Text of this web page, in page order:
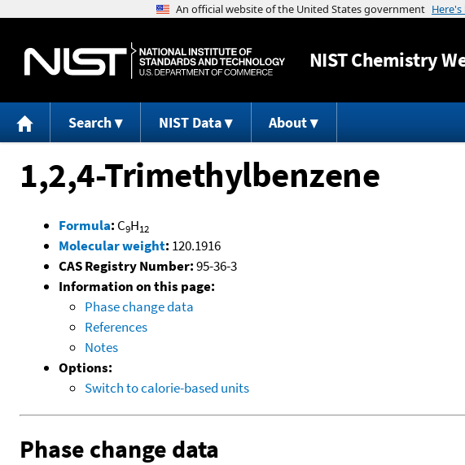
NISTChemistry
Search NIST Data About
1,2,4-Trimethylbenzene
Formula: C9H12
Molecular weight: 120.1916
CAS Registry Number:95-36-3
Information on this page:
Phase change data
References
Notes
Options:
Switch to calorie-based units
Phase change data